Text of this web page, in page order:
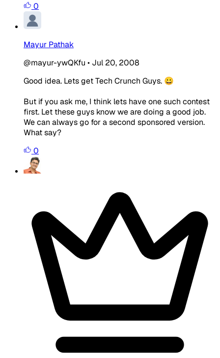
0
Mayur Pathak
@mayur-ywQKfu • Jul 20, 2008
Good idea. Lets get Tech Crunch Guys. 😀
But if you ask me, I think lets have one such contest
first. Let these guys know we are doing a good job.
We can always go for a second sponsored version.
What say?
0